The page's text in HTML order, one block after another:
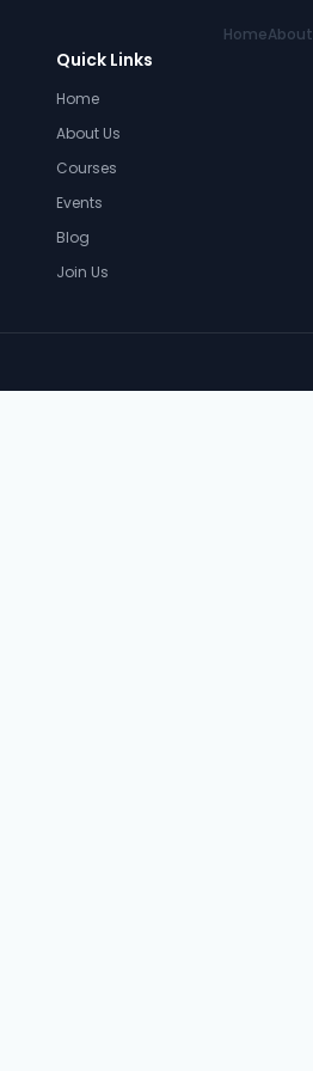
HomeAbout
Quick Links
Home
About Us
Courses
Events
Blog
Join Us